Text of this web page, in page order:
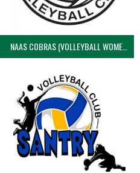
NAAS COBRAS (VOLLEYBALL WOMEN)